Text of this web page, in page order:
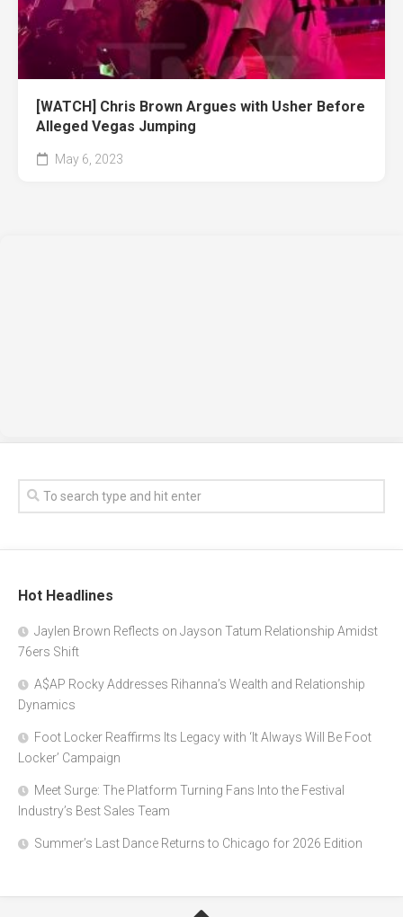
[WATCH] Chris Brown Argues with Usher Before
Alleged Vegas Jumping
May 6, 2023
Hot Headlines
Jaylen Brown Reflects on Jayson Tatum Relationship Amidst
76ers Shift
A$AP Rocky Addresses Rihanna’s Wealth and Relationship
Dynamics
Foot Locker Reaffirms Its Legacy with ‘It Always Will Be Foot
Locker’ Campaign
Meet Surge: The Platform Turning Fans Into the Festival
Industry’s Best Sales Team
Summer’s Last Dance Returns to Chicago for 2026 Edition